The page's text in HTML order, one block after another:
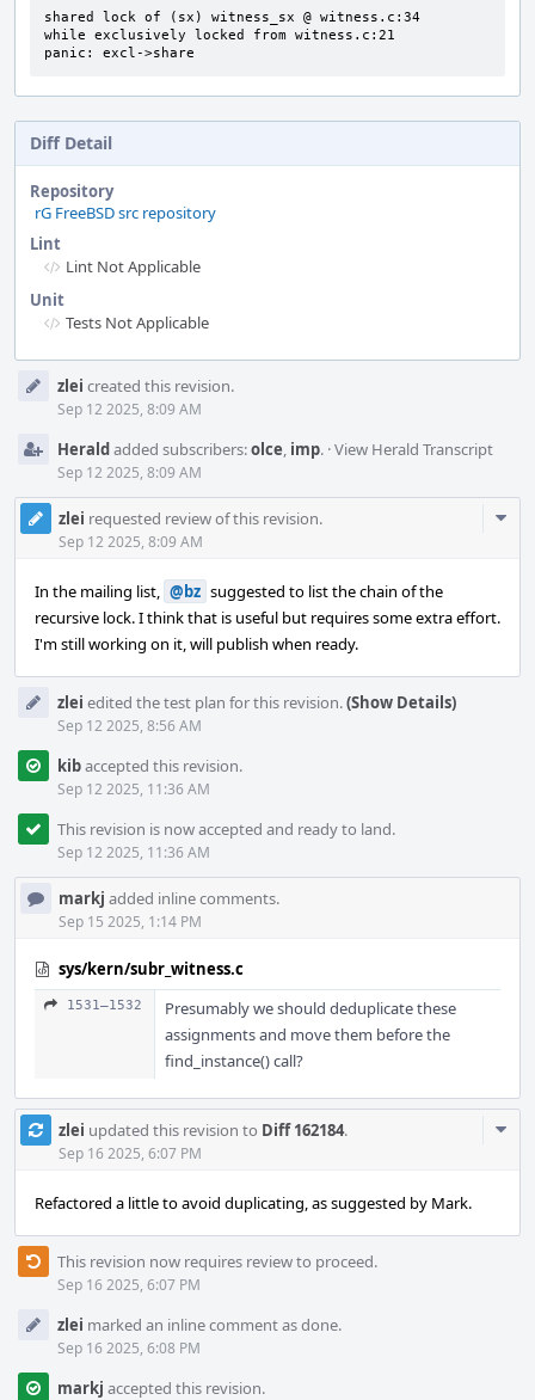
shared lock of (sx) witness_sx @ witness.c:34
while exclusively locked from witness.c:21
panic: excl->share
Diff Detail
Repository
rG FreeBSD src repository
Lint
Lint Not Applicable
Unit
Tests Not Applicable
Timeline
zlei created this revision.
Sep 12 2025, 8:09 AM
Heraldadded subscribers:olce, imp. ·View Herald Transcript
Sep 12 2025, 8:09 AM
zlei requested review of this revision.
Sep 12 2025, 8:09 AM
In the mailing list, @bz suggested to list the chain of the
recursive lock. I think that is useful but requires some extra effort.
I'm still working on it, will publish when ready.
zlei edited the test plan for this revision.(Show Details)
Sep 12 2025, 8:56 AM
kibaccepted this revision.
Sep 12 2025, 11:36 AM
This revision is now accepted and ready to land.
Sep 12 2025, 11:36 AM
markj added inline comments.
Sep 15 2025, 1:14 PM
sys/kern/subr_witness.c
1531–1532
Presumably we should deduplicate these
assignments and move them before the
find_instance() call?
zlei updated this revision to Diff 162184.
Sep 16 2025, 6:07 PM
Refactored a little to avoid duplicating, as suggested by Mark.
This revision now requires review to proceed.
Sep 16 2025, 6:07 PM
zlei marked an inline comment as done.
Sep 16 2025, 6:08 PM
markj accepted this revision.